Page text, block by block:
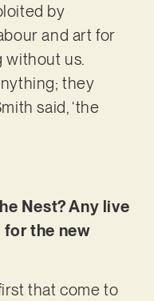
by
and art for
without us.
they
said, ‘the
Nest? Any live
the new
that come to